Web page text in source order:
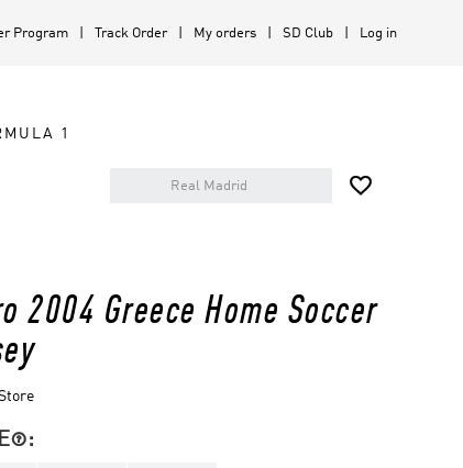
Program Track Order My orders SD Club Log in
1

2004 Greece Home Soccer
: